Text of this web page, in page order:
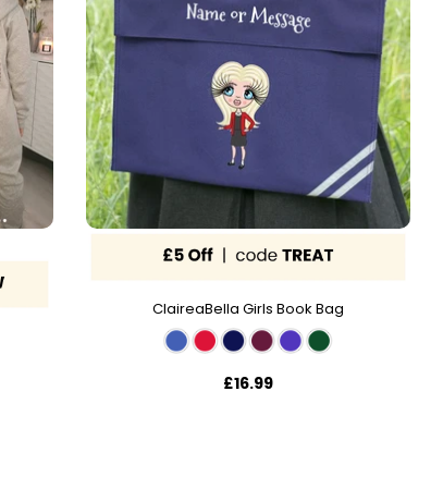
ClaireaBella Girls Book Bag
£16.99